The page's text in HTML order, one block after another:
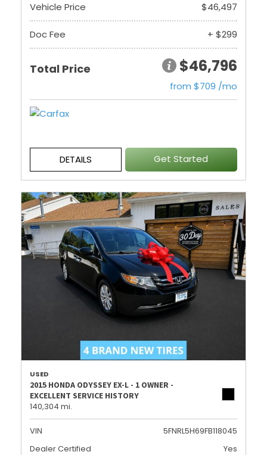
Vehicle Price $46,497
Doc Fee + $299
Total Price $46,796
from $709 /mo
DETAILS Get Started
USED
2015 HONDA ODYSSEY EX-L - 1 OWNER -
EXCELLENT SERVICE HISTORY
140,304 mi.
VIN
5FNRL5H69FB118045
Dealer Certified
Yes